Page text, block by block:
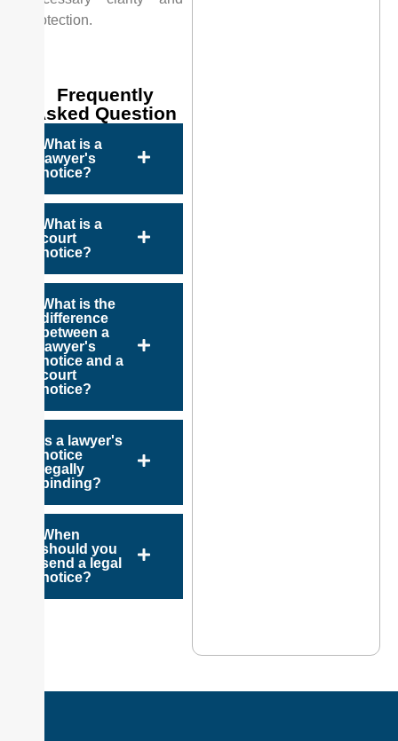
protection.
Frequently
Asked Question
What is a
lawyer's
notice?
What is a
court
notice?
What is the
difference
between a
lawyer's
notice and a
court
notice?
Is a lawyer's
notice
legally
binding?
When
should you
send a legal
notice?